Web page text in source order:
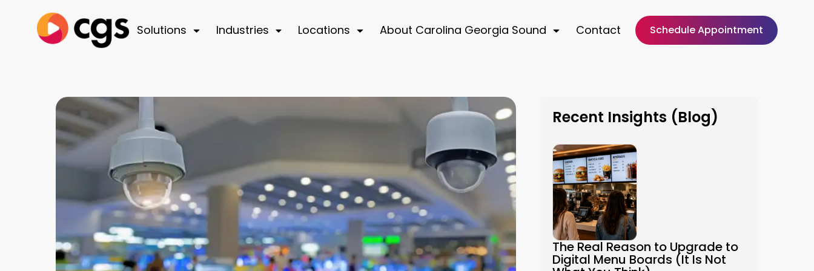
Solutions Industries Locations About Carolina Georgia Sound Contact Schedule Appointment
Recent Insights (Blog)
The Real Reason to Upgrade to
Digital Menu Boards (It Is Not